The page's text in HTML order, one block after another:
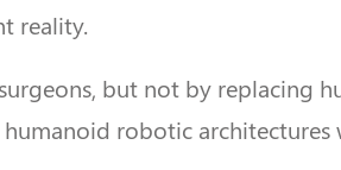
reality.
but not by replacing
humanoid robotic